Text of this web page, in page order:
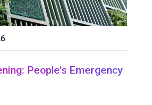
People's Emergency